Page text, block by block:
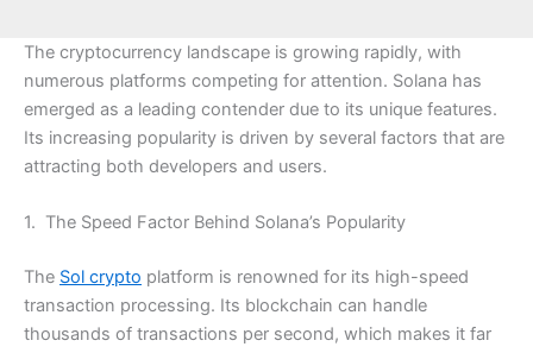
The cryptocurrency landscape is growing rapidly, with
numerous platforms competing for attention. Solana has
emerged as a leading contender due to its unique features.
Its increasing popularity is driven by several factors that are
attracting both developers and users.
1. The Speed Factor Behind Solana’s Popularity
The Sol crypto platform is renowned for its high-speed
transaction processing. Its blockchain can handle
thousands of transactions per second, which makes it far